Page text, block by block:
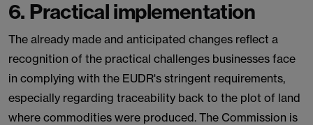
6. Practical implementation
The already made and anticipated changes reflect a
recognition of the practical challenges businesses face
in complying with the EUDR's stringent requirements,
especially regarding traceability back to the plot of land
where commodities were produced. The Commission is